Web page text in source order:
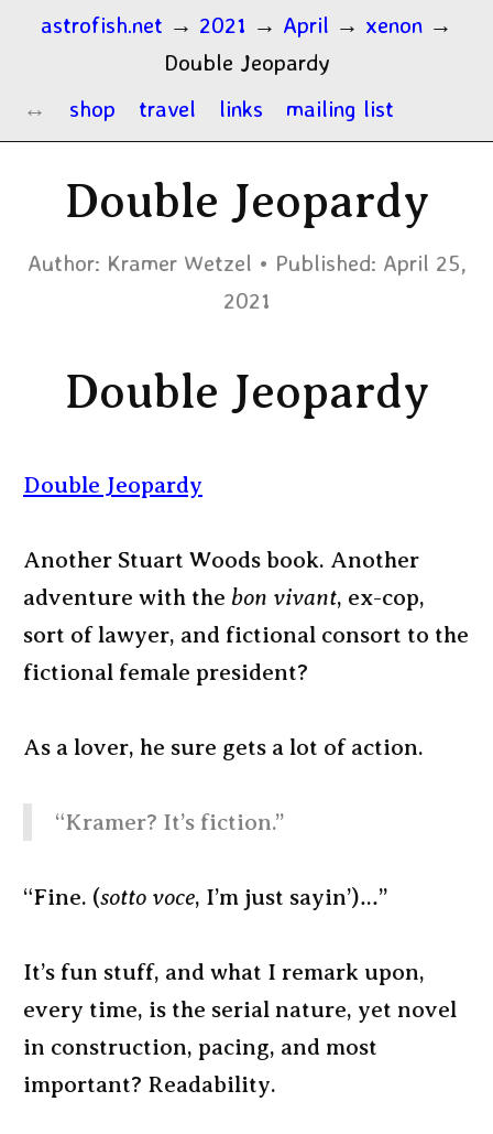
astrofish.net → 2021 → April → xenon →
Double Jeopardy
shop
travel links mailing list
Double Jeopardy
Author: Kramer Wetzel Published: April 25,
2021
Double Jeopardy
Double Jeopardy
Another Stuart Woods book. Another
adventure with the bon vivant, ex-cop,
sort of lawyer, and fictional consort to the
fictional female president?
As a lover, he sure gets a lot of action.
“Kramer? It’s fiction.”
“Fine. (sotto voce, I’m just sayin’)…”
It’s fun stuff, and what I remark upon,
every time, is the serial nature, yet novel
in construction, pacing, and most
important? Readability.